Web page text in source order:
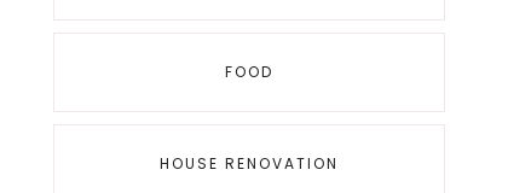
FOOD
HOUSE RENOVATION